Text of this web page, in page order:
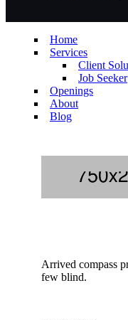
Home
Services
Client
Job Seeker
Openings
About
Blog
Arrived compass
few blind.